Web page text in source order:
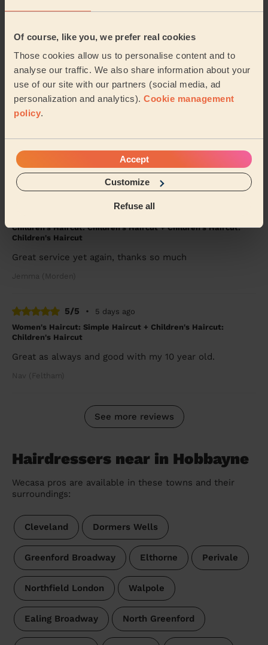
Of course, like you, we prefer real cookies
Those cookies allow us to personalise content and to
analyse our traffic. We also share information about your
use of our site with our partners (social media, ad
personalization and analytics). Cookie management
policy.
Accept
Customize
Refuse all
Women's Haircut: Simple Haircut + Blow-dry (Short or Mid-
Excellent haircut.
Sue (London)
Women's Haircut: Blow-Dry (Long Hair)
She straightened my hair perfectly. Thank you.
Chloe (London)
5 days ago
Children's Haircut: Children's Haircut + Children's Haircut:
Children's Haircut
Great service yet again, thanks so much
Jemma (Morden)
5/5 •
5 days ago
Women's Haircut: Simple Haircut + Children's Haircut:
Children's Haircut
Great as always and good with my 10 year old.
Nav (Feltham)
See more reviews
Hairdressers near in Hobbayne
Wecasa pros are available in these towns and their
surroundings:
Cleveland Dormers Wells
Greenford Broadway Elthorne Perivale
Northfield London Walpole
Ealing Broadway North Greenford